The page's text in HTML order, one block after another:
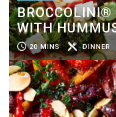
BROCCOLINI®
WITH
20 MINS DINNER